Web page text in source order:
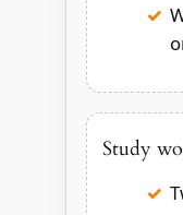
Study